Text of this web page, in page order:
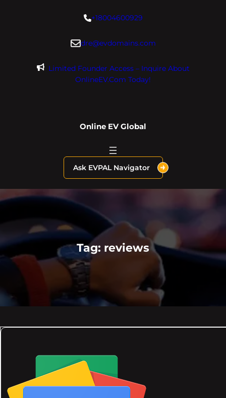
+18004600929
dre@evdomains.com
Limited Founder Access – Inquire About
OnlineEV.com Today!
Online EV Global
Ask EVPAL Navigator
Tag: reviews